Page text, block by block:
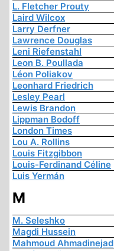
L. Fletcher Prouty
Laird Wilcox
Larry Derfner
Lawrence Douglas
Leni Riefenstahl
Leon B. Poullada
Léon Poliakov
Leonhard Friedrich
Lesley Pearl
Lewis Brandon
Lippman Bodoff
London Times
Lou A. Rollins
Louis Fitzgibbon
Louis-Ferdinand Céline
Luis Yermán
M
M. Seleshko
Magdi Hussein
Mahmoud Ahmadinejad